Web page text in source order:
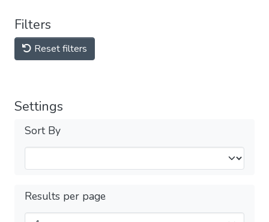
Filters
Reset filters
Settings
Sort By
Results per page